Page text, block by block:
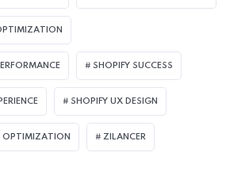
SHOPIFY SUCCESS
SHOPIFY UX DESIGN
OPTIMIZATION ZILANCER